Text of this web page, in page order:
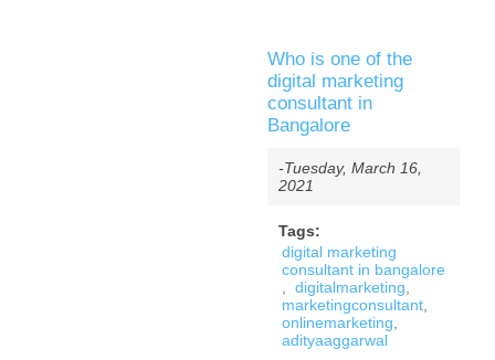
Who is one of the
digital marketing
consultant in
Bangalore
-Tuesday, March 16,
2021
Tags:
digital marketing
consultant in bangalore
digitalmarketing
marketingconsultant
onlinemarketing
adityaaggarwal